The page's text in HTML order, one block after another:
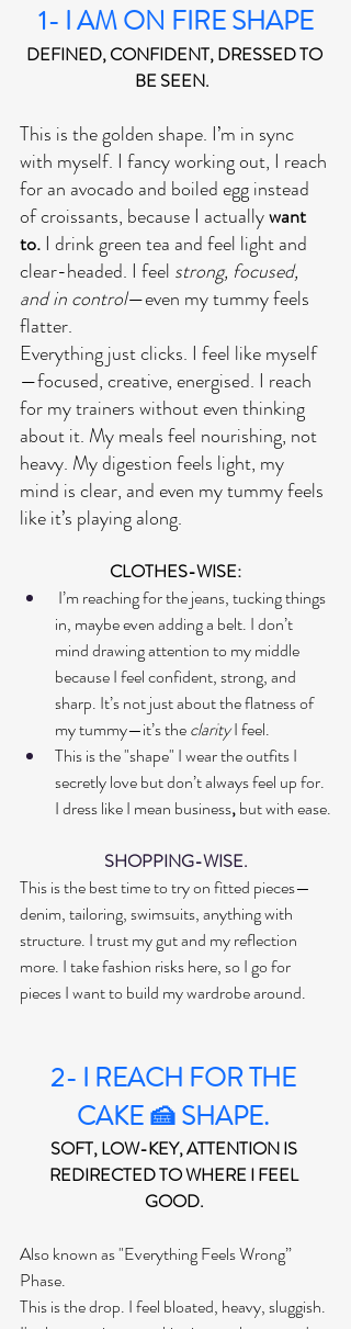
1- I AM ON FIRE SHAPE
DEFINED, CONFIDENT, DRESSED TO
BE SEEN.
This is the golden shape. I’m in sync
with myself. I fancy working out, I reach
for an avocado and boiled egg instead
of croissants, because I actually want
to. I drink green tea and feel light and
clear-headed. I feel strong, focused,
and in control—even my tummy feels
flatter.
Everything just clicks. I feel like myself
—focused, creative, energised. I reach
for my trainers without even thinking
about it. My meals feel nourishing, not
heavy. My digestion feels light, my
mind is clear, and even my tummy feels
like it’s playing along.
CLOTHES-WISE:
in, maybe even adding a belt. I don’t
mind drawing attention to my middle
because I feel confident, strong, and
sharp. It’s not just about the flatness of
my tummy—it’s the clarity I feel.
This is the "shape" I wear the outfits I
secretly love but don’t always feel up for.
I dress like I mean business, but with ease.
SHOPPING-WISE.
This is the best time to try on fitted pieces—
denim, tailoring, swimsuits, anything with
structure. I trust my gut and my reflection
more. I take fashion risks here, so I go for
pieces I want to build my wardrobe around.
2- I REACH FOR THE
CAKE 🍰 SHAPE.
SOFT, LOW-KEY, ATTENTION IS
REDIRECTED TO WHERE I FEEL
GOOD.
Also known as "Everything Feels Wrong”
Phase.
This is the drop. I feel bloated, heavy, sluggish.